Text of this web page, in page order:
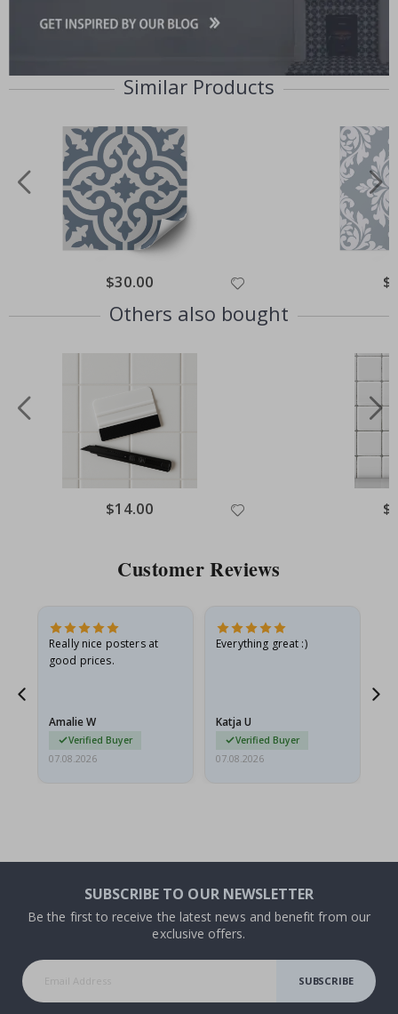
Similar Products
Special
Price
$30.00
Others also bought
Special
Price
$14.00
Customer Reviews
Really nice posters at
good prices.
Amalie W
Verified Buyer
07.08.2026
Everything great :)
Katja U
Verified Buyer
07.08.2026
SUBSCRIBE TO OUR NEWSLETTER
Be the first to receive the latest news and benefit from our
exclusive offers.
SUBSCRIBE